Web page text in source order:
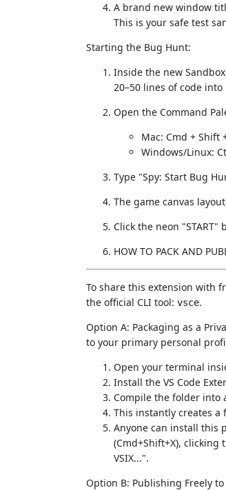
A brand new window
This is your safe test
Starting the Bug Hunt:
Inside the new
20–50 lines of code into
Open the Command
Mac: Cmd + Shift
Windows/Linux:
Type "Spy: Start Bug
The game canvas
Click the neon
HOW TO PACK AND
To share this extension with
the official CLI tool: vsce.
Option A: Packaging as a
to your primary personal
Open your terminal
Install the VS Code
Compile the folder into
This instantly creates a
Anyone can install this
(Cmd+Shift+X),
VSIX...".
Option B: Publishing Freely